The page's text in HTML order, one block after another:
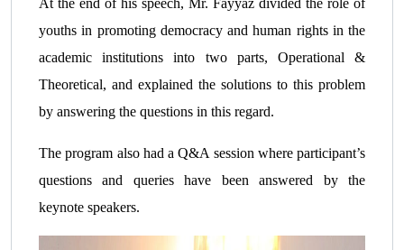
youths in promoting democracy and human rights in the
academic institutions into two parts, Operational &
Theoretical, and explained the solutions to this problem
by answering the questions in this regard.
The program also had a Q&A session where participant’s
questions and queries have been answered by the
keynote speakers.